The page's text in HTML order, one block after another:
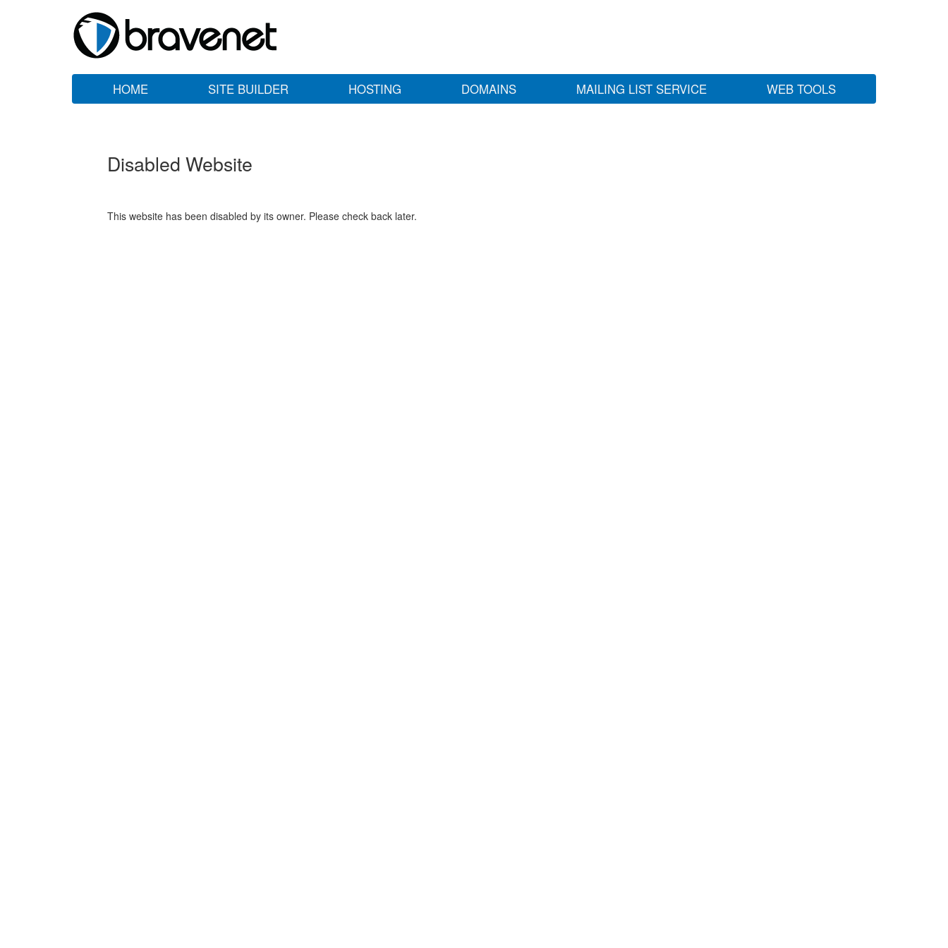
HOME SITE BUILDER HOSTING DOMAINS MAILING LIST SERVICE WEB TOOLS
Disabled Website
This website has been disabled by its owner. Please check back later.